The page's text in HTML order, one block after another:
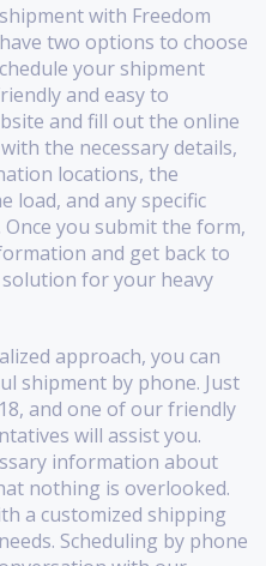
with Freedom
two options to choose
your shipment
and easy to
and fill out the online
the necessary details,
locations, the
load, and any specific
you submit the form,
and get back to
for your heavy
approach, you can
shipment by phone. Just
and one of our friendly
will assist you.
information about
nothing is overlooked.
a customized shipping
Scheduling by phone